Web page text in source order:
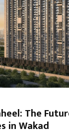
The
in Wakad